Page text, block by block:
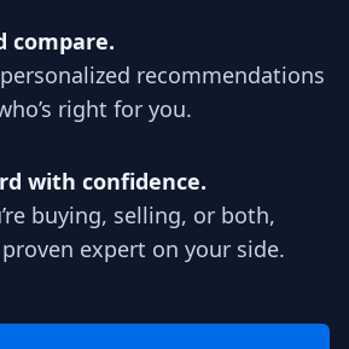
compare.
recommendations
right for you.
with confidence.
buying, selling, or both,
proven expert on your side.